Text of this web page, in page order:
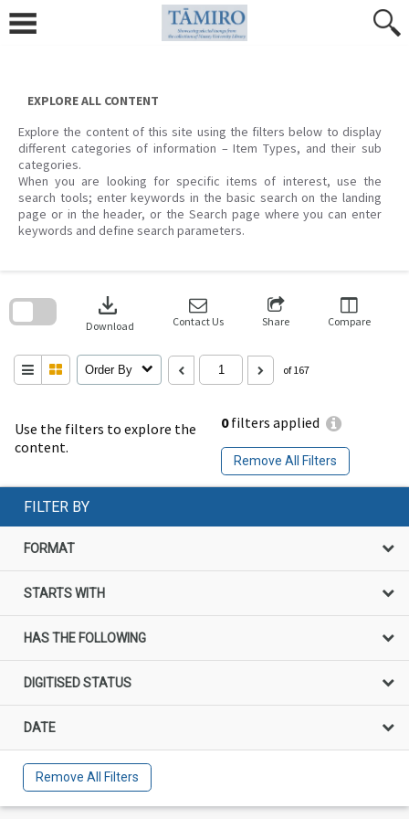
content
EXPLORE ALL CONTENT
Explore the content of this site using the filters below to display
different categories of information – Item Types, and their sub
categories.
When you are looking for specific items of interest, use the
search tools; enter keywords in the basic search on the landing
page or in the header, or the Search page where you can enter
keywords and define search parameters.
Use the filters to explore the
content.
0filters applied
Remove All Filters
download
Download Contact Us Share Compare
Order By of 167
search
FILTER BY
FORMAT
STARTS WITH
HAS THE FOLLOWING
DIGITISED STATUS
DATE
Remove All Filters